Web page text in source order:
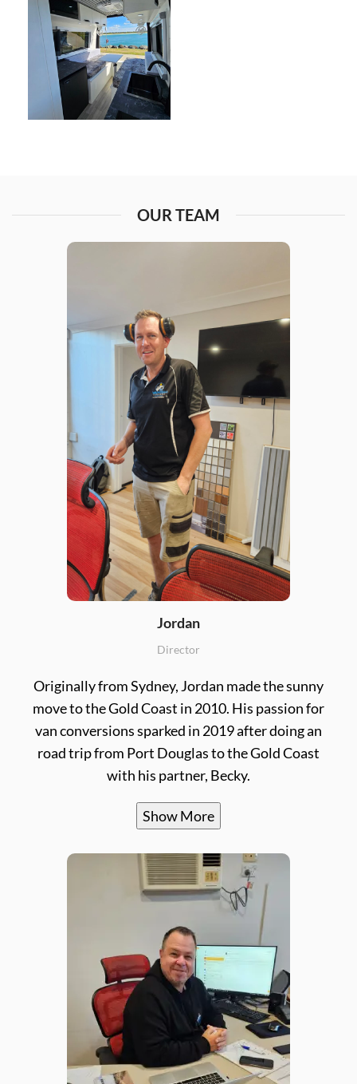
OUR TEAM
Jordan
Director
Originally from Sydney, Jordan made the sunny
move to the Gold Coast in 2010. His passion for
van conversions sparked in 2019 after doing an
road trip from Port Douglas to the Gold Coast
with his partner, Becky.
Show More